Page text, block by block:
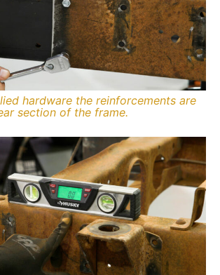
hardware the reinforcements are
section of the frame.